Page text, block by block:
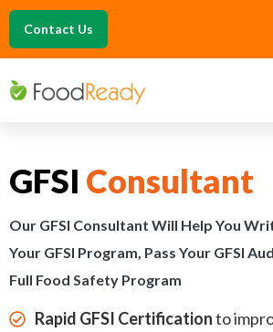
Contact Us
GFSI Consultant
Our GFSI Consultant Will Help You
Your GFSI Program, Pass Your GFSI
Full Food Safety Program
Rapid GFSI Certificationto